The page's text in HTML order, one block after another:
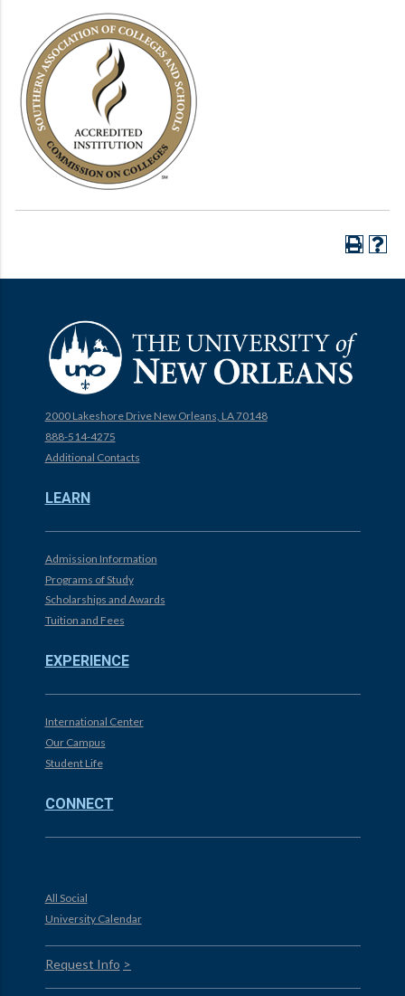
2000 Lakeshore Drive New Orleans, LA 70148
888-514-4275
Additional Contacts
LEARN
Admission Information
Programs of Study
Scholarships and Awards
Tuition and Fees
EXPERIENCE
International Center
Our Campus
Student Life
CONNECT
All Social
University Calendar
Request Info